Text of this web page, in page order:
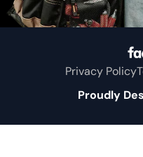
Proudly
Privacy Policy